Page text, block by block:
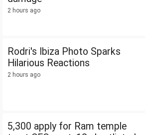
2 hours ago
Rodri's Ibiza Photo Sparks
Hilarious Reactions
2 hours ago
5,300 apply for Ram temple